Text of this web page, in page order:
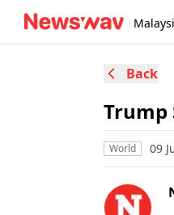
Back
Trump
World 09